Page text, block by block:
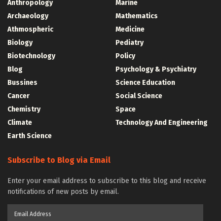
Anthropology
Archaeology
Athmospheric
Biology
Biotechnology
Blog
Bussines
Cancer
Chemistry
Climate
Earth Science
Marine
Mathematics
Medicine
Pediatry
Policy
Psychology & Psychiatry
Science Education
Social Science
Space
Technology And Engineering
Subscribe to Blog via Email
Enter your email address to subscribe to this blog and receive
notifications of new posts by email.